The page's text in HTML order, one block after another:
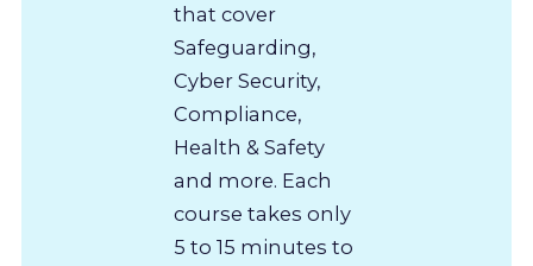
that cover
Safeguarding,
Cyber Security,
Compliance,
Health & Safety
and more. Each
course takes only
5 to 15 minutes to